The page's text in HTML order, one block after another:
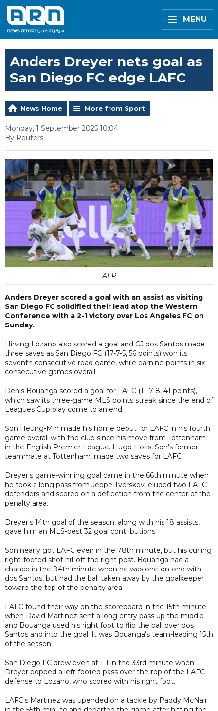
MENU
Anders Dreyer nets goal as
San Diego FC edge LAFC
News Home More from Sport
Monday, 1 September 2025 10:04
By Reuters
AFP
Anders Dreyer scored a goal with an assist as visiting
San Diego FC solidified their lead atop the Western
Conference with a 2-1 victory over Los Angeles FC on
Sunday.
Hirving Lozano also scored a goal and CJ dos Santos made
three saves as San Diego FC (17-7-5, 56 points) won its
seventh consecutive road game, while earning points in six
consecutive games overall.
Denis Bouanga scored a goal for LAFC (11-7-8, 41 points),
which saw its three-game MLS points streak since the end of
Leagues Cup play come to an end.
Son Heung-Min made his home debut for LAFC in his fourth
game overall with the club since his move from Tottenham
in the English Premier League. Hugo Lloris, Son's former
teammate at Tottenham, made two saves for LAFC.
Dreyer's game-winning goal came in the 66th minute when
he took a long pass from Jeppe Tverskov, eluded two LAFC
defenders and scored on a deflection from the center of the
penalty area.
Dreyer's 14th goal of the season, along with his 18 assists,
gave him an MLS-best 32 goal contributions.
Son nearly got LAFC even in the 78th minute, but his curling
right-footed shot hit off the right post. Bouanga had a
chance in the 84th minute when he was one-on-one with
dos Santos, but had the ball taken away by the goalkeeper
toward the top of the penalty area.
LAFC found their way on the scoreboard in the 15th minute
when David Martinez sent a long entry pass up the middle
and Bouanga used his right foot to flip the ball over dos
Santos and into the goal. It was Bouanga's team-leading 15th
of the season.
San Diego FC drew even at 1-1 in the 33rd minute when
Dreyer popped a left-footed pass over the top of the LAFC
defense to Lozano, who scored with his right foot.
LAFC's Martinez was upended on a tackle by Paddy McNair